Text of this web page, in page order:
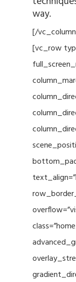
way.
[/
[vc_row